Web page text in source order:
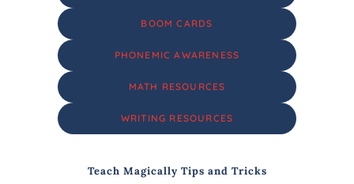
BOOM CARDS
PHONEMIC AWARENESS
MATH RESOURCES
WRITING RESOURCES
Teach Magically Tips and Tricks